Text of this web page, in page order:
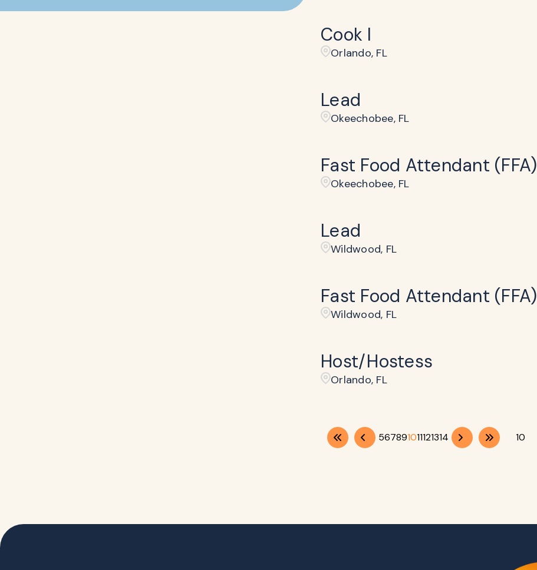
Cook I
Orlando, FL
Lead
Okeechobee, FL
Fast Food Attendant (FFA)
Okeechobee, FL
Lead
Wildwood, FL
Fast Food Attendant (FFA)
Wildwood, FL
Host/Hostess
Orlando, FL
567891011121314